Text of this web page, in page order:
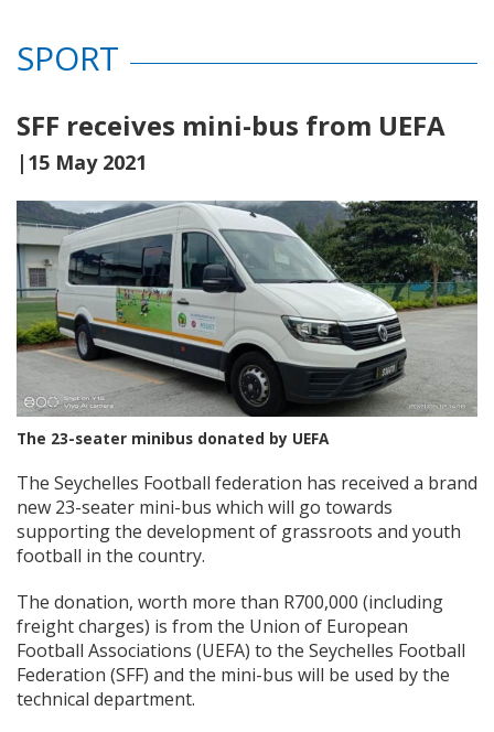
SPORT
SFF receives mini-bus from UEFA
|15 May 2021
The 23-seater minibus donated by UEFA
The Seychelles Football federation has received a brand
new 23-seater mini-bus which will go towards
supporting the development of grassroots and youth
football in the country.
The donation, worth more than R700,000 (including
freight charges) is from the Union of European
Football Associations (UEFA) to the Seychelles Football
Federation (SFF) and the mini-bus will be used by the
technical department.